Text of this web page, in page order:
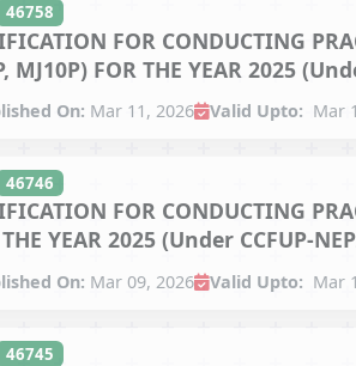
46758
FOR CONDUCTING
MJ10P) FOR THE YEAR 2025
On: Mar 11, 2026 Valid Upto: Mar
46746
FOR CONDUCTING
THE YEAR 2025 (Under CCFUP-
On: Mar 09, 2026 Valid Upto: Mar
46745